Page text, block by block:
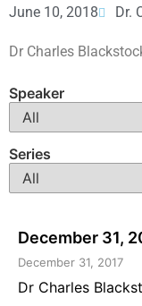
June 10, 2018 Dr.
Dr Charles
Speaker
Series
December 31,
December 31, 2017
Dr Charles